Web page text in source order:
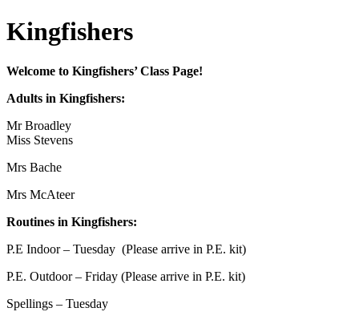
Kingfishers
Welcome to Kingfishers’ Class Page!
Adults in Kingfishers:
Mr Broadley
Miss Stevens
Mrs Bache
Mrs McAteer
Routines in Kingfishers:
P.E Indoor – Tuesday (Please arrive in P.E. kit)
P.E. Outdoor – Friday (Please arrive in P.E. kit)
Spellings – Tuesday